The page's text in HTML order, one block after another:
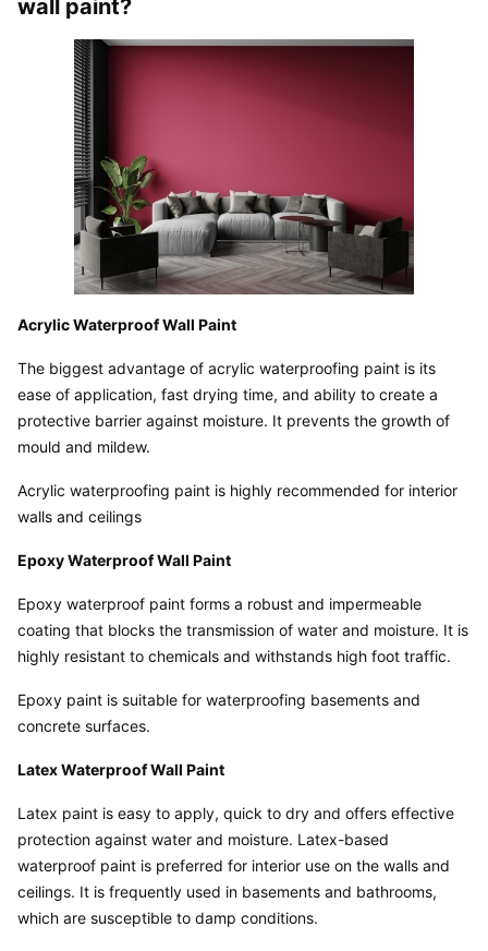
wall paint?
Acrylic Waterproof Wall Paint
The biggest advantage of acrylic waterproofing paint is its
ease of application, fast drying time, and ability to create a
protective barrier against moisture. It prevents the growth of
mould and mildew.
Acrylic waterproofing paint is highly recommended for interior
walls and ceilings
Epoxy Waterproof Wall Paint
Epoxy waterproof paint forms a robust and impermeable
coating that blocks the transmission of water and moisture. It is
highly resistant to chemicals and withstands high foot traffic.
Epoxy paint is suitable for waterproofing basements and
concrete surfaces.
Latex Waterproof Wall Paint
Latex paint is easy to apply, quick to dry and offers effective
protection against water and moisture. Latex-based
waterproof paint is preferred for interior use on the walls and
ceilings. It is frequently used in basements and bathrooms,
which are susceptible to damp conditions.